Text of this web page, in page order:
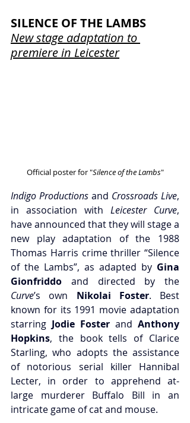
SILENCE OF THE LAMBS
New stage adaptation to
premiere in Leicester
Official poster for "Silence of the Lambs"
Indigo Productions and Crossroads Live,
in association with Leicester Curve,
have announced that they will stage a
new play adaptation of the 1988
Thomas Harris crime thriller “Silence
of the Lambs”, as adapted by Gina
Gionfriddo
Curve’s own Nikolai Foster. Best
known for its 1991 movie adaptation
starring Jodie Foster and Anthony
Hopkins, the book tells of Clarice
Starling, who adopts the assistance
of notorious serial killer Hannibal
Lecter, in order to apprehend at-
large murderer Buffalo Bill in an
intricate game of cat and mouse.